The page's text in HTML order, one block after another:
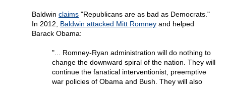
Baldwin claims "Republicans are as bad as Democrats."
In 2012, Baldwin attacked Mitt Romney and helped
Barack Obama:
"... Romney-Ryan administration will do nothing to
change the downward spiral of the nation. They will
continue the fanatical interventionist, preemptive
war policies of Obama and Bush. They will also